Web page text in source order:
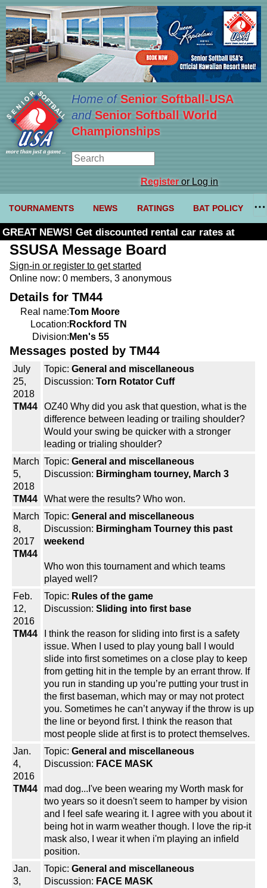
Home ofSenior Softball-USA
and Senior Softball World
Championships
Registeror Log in
TOURNAMENTS NEWS RATINGS BAT POLICY
GREAT NEWS! Get discounted rental car rates at
Budget. Click here and use code U361485
SSUSA Message Board
Sign-in or register to get started
Online now: 0 members, 3 anonymous
Details for TM44
Real name:Tom Moore
Location: Rockford TN
Division: Men's 55
Messages posted by TM44
July
25,
2018
TM44
Topic: General and miscellaneous
Discussion: Torn Rotator Cuff
OZ40 Why did you ask that question, what is the
difference between leading or trailing shoulder?
Would your swing be quicker with a stronger
leading or trialing shoulder?
March
5,
2018
TM44
Topic: General and miscellaneous
Discussion: Birmingham tourney, March 3
What were the results? Who won.
March
8,
2017
TM44
Topic: General and miscellaneous
Discussion: Birmingham Tourney this past
weekend
Who won this tournament and which teams
played well?
Feb.
12,
2016
TM44
Topic: Rules of the game
Discussion: Sliding into first base
I think the reason for sliding into first is a safety
issue. When I used to play young ball I would
slide into first sometimes on a close play to keep
from getting hit in the temple by an errant throw. If
you run in standing up you’re putting your trust in
the first baseman, which may or may not protect
you. Sometimes he can’t anyway if the throw is up
the line or beyond first. I think the reason that
most people slide at first is to protect themselves.
Jan.
4,
2016
TM44
Topic: General and miscellaneous
Discussion: FACE MASK
mad dog...I've been wearing my Worth mask for
two years so it doesn't seem to hamper by vision
and I feel safe wearing it. I agree with you about it
being hot in warm weather though. I love the rip-it
mask also, I wear it when i'm playing an infield
position.
Jan.
3,
Topic: General and miscellaneous
Discussion: FACE MASK